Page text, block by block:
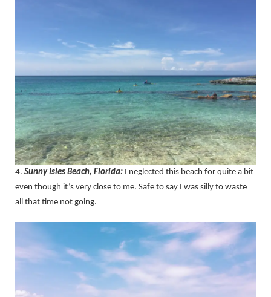
4. Sunny Isles Beach, Florida:
I neglected this beach for quite a bit
even though it’s very close to me. Safe to say I was silly to waste
all that time not going.